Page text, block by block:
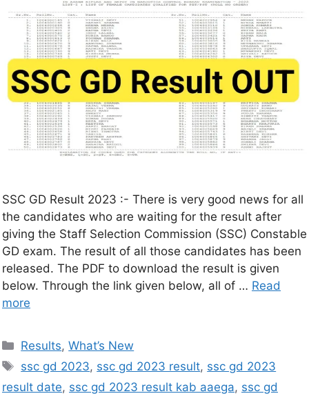
SSC GD Result 2023 :- There is very good news for all
the candidates who are waiting for the result after
giving the Staff Selection Commission (SSC) Constable
GD exam. The result of all those candidates has been
released. The PDF to download the result is given
below. Through the link given below, all of … Read
more
Results,What’s New
ssc gd 2023, ssc gd 2023 result, ssc gd 2023
result date, ssc gd 2023 result kab aaega, ssc gd